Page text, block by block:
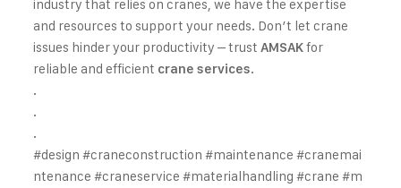
industry that relies on cranes, we have the expertise
and resources to support your needs. Don’t let crane
issues hinder your productivity – trustAMSAKfor
reliable and efficient crane services.
.
.
.
#design #craneconstruction #maintenance #cranemai
ntenance #craneservice #materialhandling #crane #m